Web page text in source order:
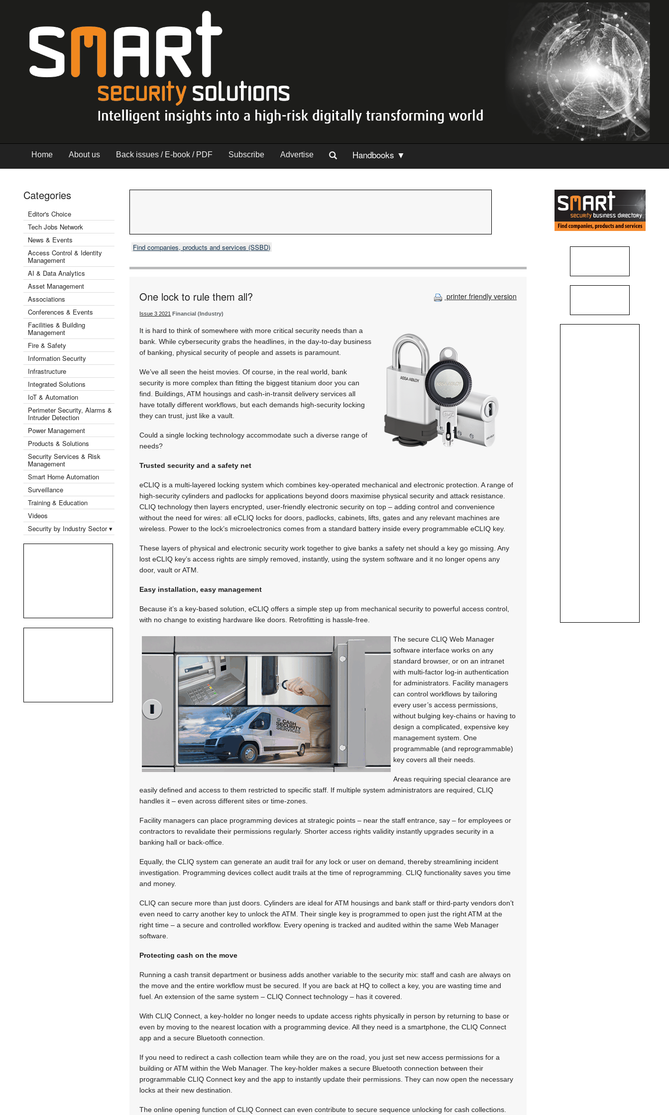
Home About us Back issues / E-book / PDF Subscribe Advertise Handbooks ▼
Categories
Editor's Choice
Tech Jobs Network
News & Events
Access Control & Identity
Management
AI & Data Analytics
Asset Management
Associations
Conferences & Events
Facilities & Building
Management
Fire & Safety
Information Security
Infrastructure
Integrated Solutions
IoT & Automation
Perimeter Security, Alarms &
Intruder Detection
Power Management
Products & Solutions
Security Services & Risk
Management
Smart Home Automation
Surveillance
Training & Education
Videos
Security by Industry Sector ▾
Find companies, products and services (SSBD)
printer friendly version
One lock to rule them all?
Issue 3 2021 Financial (Industry)
It is hard to think of somewhere with more critical security needs than a
bank. While cybersecurity grabs the headlines, in the day-to-day business
of banking, physical security of people and assets is paramount.
We’ve all seen the heist movies. Of course, in the real world, bank
security is more complex than fitting the biggest titanium door you can
find. Buildings, ATM housings and cash-in-transit delivery services all
have totally different workflows, but each demands high-security locking
they can trust, just like a vault.
Could a single locking technology accommodate such a diverse range of
needs?
Trusted security and a safety net
eCLIQ is a multi-layered locking system which combines key-operated mechanical and electronic protection. A range of
high-security cylinders and padlocks for applications beyond doors maximise physical security and attack resistance.
CLIQ technology then layers encrypted, user-friendly electronic security on top – adding control and convenience
without the need for wires: all eCLIQ locks for doors, padlocks, cabinets, lifts, gates and any relevant machines are
wireless. Power to the lock’s microelectronics comes from a standard battery inside every programmable eCLIQ key.
These layers of physical and electronic security work together to give banks a safety net should a key go missing. Any
lost eCLIQ key’s access rights are simply removed, instantly, using the system software and it no longer opens any
door, vault or ATM.
Easy installation, easy management
Because it’s a key-based solution, eCLIQ offers a simple step up from mechanical security to powerful access control,
with no change to existing hardware like doors. Retrofitting is hassle-free.
The secure CLIQ Web Manager
software interface works on any
standard browser, or on an intranet
with multi-factor log-in authentication
for administrators. Facility managers
can control workflows by tailoring
every user’s access permissions,
without bulging key-chains or having to
design a complicated, expensive key
management system. One
programmable (and reprogrammable)
key covers all their needs.
Areas requiring special clearance are
easily defined and access to them restricted to specific staff. If multiple system administrators are required, CLIQ
handles it – even across different sites or time-zones.
Facility managers can place programming devices at strategic points – near the staff entrance, say – for employees or
contractors to revalidate their permissions regularly. Shorter access rights validity instantly upgrades security in a
banking hall or back-office.
Equally, the CLIQ system can generate an audit trail for any lock or user on demand, thereby streamlining incident
investigation. Programming devices collect audit trails at the time of reprogramming. CLIQ functionality saves you time
and money.
CLIQ can secure more than just doors. Cylinders are ideal for ATM housings and bank staff or third-party vendors don’t
even need to carry another key to unlock the ATM. Their single key is programmed to open just the right ATM at the
right time – a secure and controlled workflow. Every opening is tracked and audited within the same Web Manager
software.
Protecting cash on the move
Running a cash transit department or business adds another variable to the security mix: staff and cash are always on
the move and the entire workflow must be secured. If you are back at HQ to collect a key, you are wasting time and
fuel. An extension of the same system – CLIQ Connect technology – has it covered.
With CLIQ Connect, a key-holder no longer needs to update access rights physically in person by returning to base or
even by moving to the nearest location with a programming device. All they need is a smartphone, the CLIQ Connect
app and a secure Bluetooth connection.
If you need to redirect a cash collection team while they are on the road, you just set new access permissions for a
building or ATM within the Web Manager. The key-holder makes a secure Bluetooth connection between their
programmable CLIQ Connect key and the app to instantly update their permissions. They can now open the necessary
locks at their new destination.
The online opening function of CLIQ Connect can even contribute to secure sequence unlocking for cash collections.